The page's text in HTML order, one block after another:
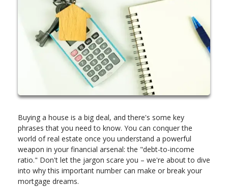
Buying a house is a big deal, and there's some key
phrases that you need to know. You can conquer the
world of real estate once you understand a powerful
weapon in your financial arsenal: the "debt-to-income
ratio." Don't let the jargon scare you – we're about to dive
into why this important number can make or break your
mortgage dreams.